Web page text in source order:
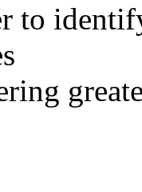
to